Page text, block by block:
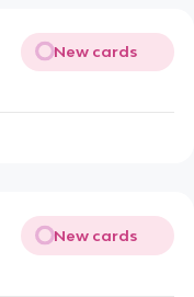
New cards
New cards